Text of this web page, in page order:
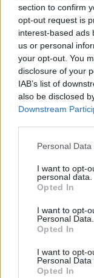
section to confirm
opt-out request is
interest-based ads
us or personal
your opt-out. You
disclosure of your
IAB’s list of
also be disclosed
Downstream
Personal
I want to opt-
personal data.
Opted In
I want to opt-
Personal Data.
Opted In
I want to opt-
Personal Data
Opted In
Via
ITALIA
VERONA
BRAZIL
APARECIDA DE